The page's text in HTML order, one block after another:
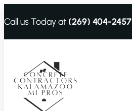
Call us Today at (269) 404-2457